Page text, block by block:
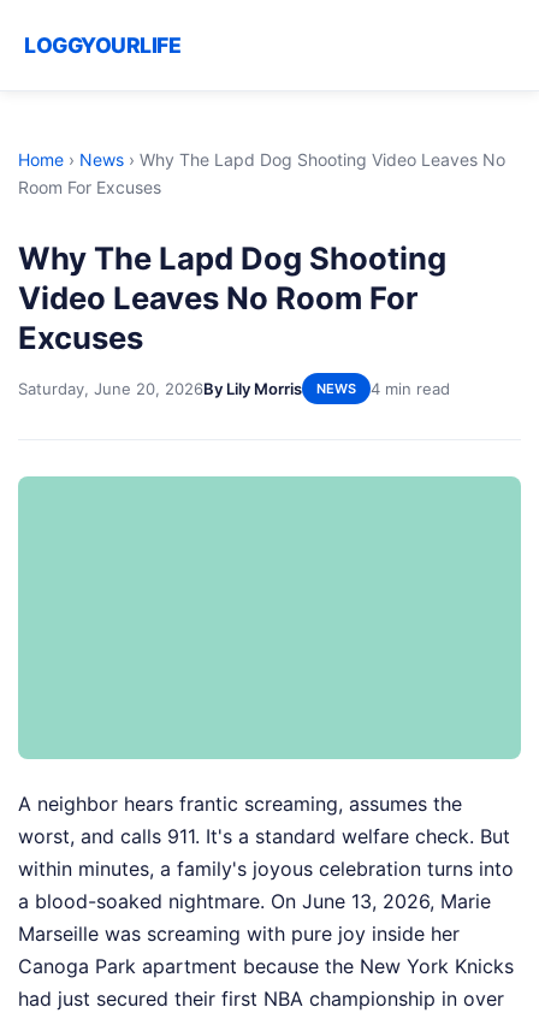
LOGGYOURLIFE
Home › News › Why The Lapd Dog Shooting Video Leaves No
Room For Excuses
Why The Lapd Dog Shooting
Video Leaves No Room For
Excuses
Saturday, June 20, 2026By Lily Morris NEWS 4 min read
A neighbor hears frantic screaming, assumes the
worst, and calls 911. It's a standard welfare check. But
within minutes, a family's joyous celebration turns into
a blood-soaked nightmare. On June 13, 2026, Marie
Marseille was screaming with pure joy inside her
Canoga Park apartment because the New York Knicks
had just secured their first NBA championship in over